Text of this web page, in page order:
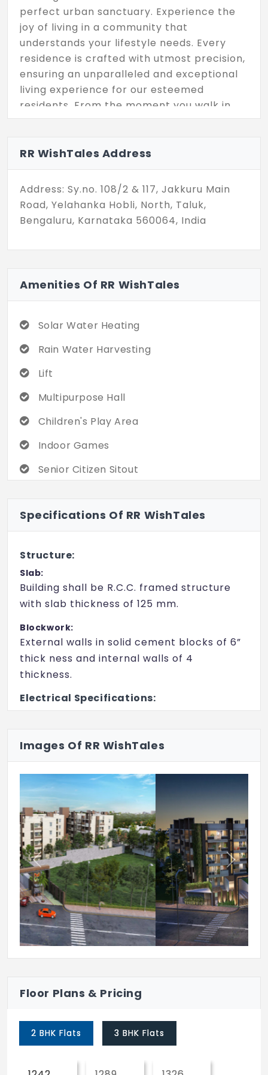
perfect urban sanctuary. Experience the
joy of living in a community that
understands your lifestyle needs. Every
residence is crafted with utmost precision,
ensuring an unparalleled and exceptional
living experience for our esteemed
residents. From the moment you walk in,
you'll feel a sense of belonging.
RR WishTales Address
Address: Sy.no. 108/2 & 117, Jakkuru Main
Road, Yelahanka Hobli, North, Taluk,
Bengaluru, Karnataka 560064, India
Amenities Of RR WishTales
Solar Water Heating
Rain Water Harvesting
Lift
Multipurpose Hall
Children's Play Area
Indoor Games
Senior Citizen Sitout
Club House
Swimming Pool
Power Backup
Sewage Treatment Plant
24x7 Security
Specifications Of RR WishTales
Structure:
Slab:
Building shall be R.C.C. framed structure
with slab thickness of 125 mm.
Blockwork:
External walls in solid cement blocks of 6”
thick ness and internal walls of 4
thickness.
Electrical Specifications:
Three Phase / 4BHK - 5kW Three Phase
from BESCOM. Individual Energy Meters
from BESCOM. Separate Residential Circuit
Breaker (RCBO )will be provid ed for Light
& Power Circuits at Main Distribution
Board, within each Flat.
Cables:
Concealed Copper Wiring of Flame-
Retardant Low Smoke (FRLS) RR cables or
Equivalent Make.
Switch Boards & Electrical points
Modular Switches of Schneider /IndoAsian
Power Outlets for Geysers in all
Bathrooms. Plug Points for Televi sion in
Living Hall & All Bedrooms. Power Plug
Points for Chimney, Refrigerator,
Microwave Oven, Mixer/Wet Grinder in
Images Of RR WishTales
Previous Next
Floor Plans & Pricing
2 BHK Flats 3 BHK Flats